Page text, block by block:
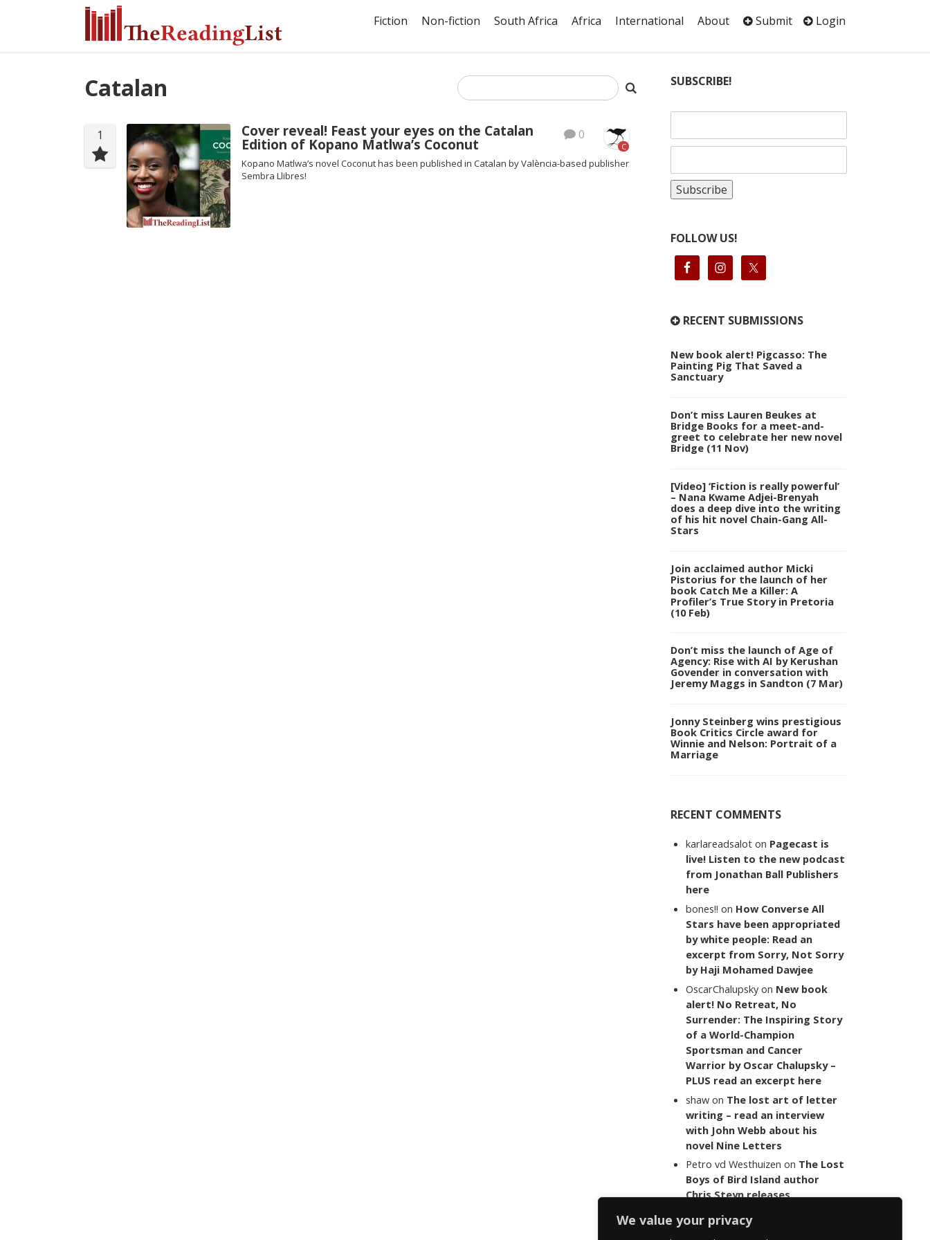
We value your privacy
Fiction Non-fiction South Africa Africa International About Submit Login
Catalan
1 0
C
Cover reveal! Feast your eyes on the Catalan
Edition of Kopano Matlwa’s Coconut
Kopano Matlwa’s novel Coconut has been published in Catalan by València-based publisher
Sembra Llibres!
SUBSCRIBE!
FOLLOW US!
RECENT SUBMISSIONS
New book alert! Pigcasso: The
Painting Pig That Saved a
Sanctuary
Don’t miss Lauren Beukes at
Bridge Books for a meet-and-
greet to celebrate her new novel
Bridge (11 Nov)
[Video] ‘Fiction is really powerful’
– Nana Kwame Adjei-Brenyah
does a deep dive into the writing
of his hit novel Chain-Gang All-
Stars
Join acclaimed author Micki
Pistorius for the launch of her
book Catch Me a Killer: A
Profiler’s True Story in Pretoria
(10 Feb)
Don’t miss the launch of Age of
Agency: Rise with AI by Kerushan
Govender in conversation with
Jeremy Maggs in Sandton (7 Mar)
Jonny Steinberg wins prestigious
Book Critics Circle award for
Winnie and Nelson: Portrait of a
Marriage
RECENT COMMENTS
karlareadsalot on Pagecast is
live! Listen to the new podcast
from Jonathan Ball Publishers
here
bones!! on How Converse All
Stars have been appropriated
by white people: Read an
excerpt from Sorry, Not Sorry
by Haji Mohamed Dawjee
OscarChalupsky on New book
alert! No Retreat, No
Surrender: The Inspiring Story
of a World-Champion
Sportsman and Cancer
Warrior by Oscar Chalupsky –
PLUS read an excerpt here
shaw on The lost art of letter
writing – read an interview
with John Webb about his
novel Nine Letters
Petro vd Westhuizen on The Lost
Boys of Bird Island author
Chris Steyn releases
last words of her late co-